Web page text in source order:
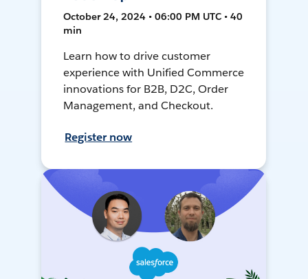
October 24, 2024 • 06:00 PM UTC • 40
min
Learn how to drive customer
experience with Unified Commerce
innovations for B2B, D2C, Order
Management, and Checkout.
Register now